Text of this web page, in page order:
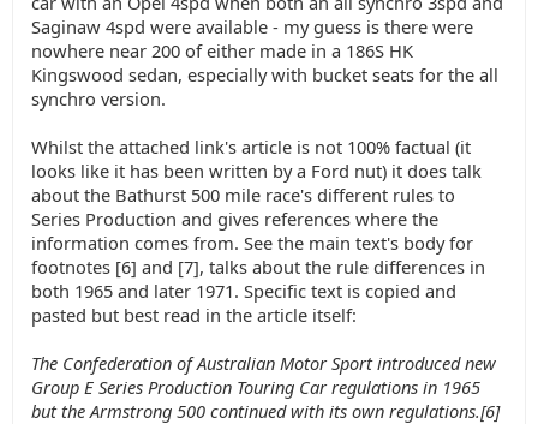
Saginaw 4spd were available - my guess is there were
nowhere near 200 of either made in a 186S HK
Kingswood sedan, especially with bucket seats for the all
synchro version.
Whilst the attached link's article is not 100% factual (it
looks like it has been written by a Ford nut) it does talk
about the Bathurst 500 mile race's different rules to
Series Production and gives references where the
information comes from. See the main text's body for
footnotes [6] and [7], talks about the rule differences in
both 1965 and later 1971. Specific text is copied and
pasted but best read in the article itself:
The Confederation of Australian Motor Sport introduced new
Group E Series Production Touring Car regulations in 1965
but the Armstrong 500 continued with its own regulations.[6]